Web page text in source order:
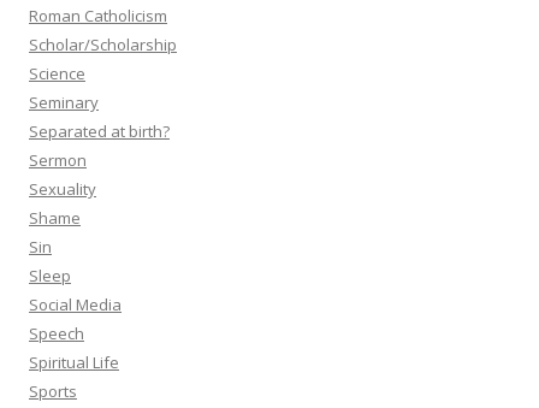
Roman Catholicism
Scholar/Scholarship
Science
Seminary
Separated at birth?
Sermon
Sexuality
Shame
Sin
Sleep
Social Media
Speech
Spiritual Life
Sports